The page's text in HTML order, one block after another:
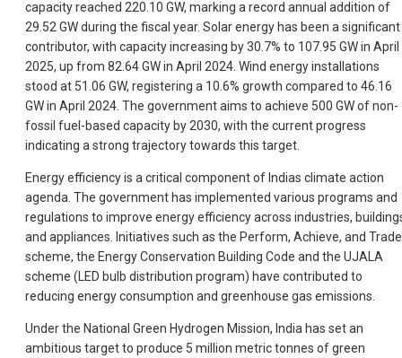
capacity reached 220.10 GW, marking a record annual addition of
29.52 GW during the fiscal year. Solar energy has been a significant
contributor, with capacity increasing by 30.7% to 107.95 GW in April
2025, up from 82.64 GW in April 2024. Wind energy installations
stood at 51.06 GW, registering a 10.6% growth compared to 46.16
GW in April 2024. The government aims to achieve 500 GW of non-
fossil fuel-based capacity by 2030, with the current progress
indicating a strong trajectory towards this target.
Energy efficiency is a critical component of Indias climate action
agenda. The government has implemented various programs and
regulations to improve energy efficiency across industries,
and appliances. Initiatives such as the Perform, Achieve, and Trade
scheme, the Energy Conservation Building Code and the UJALA
scheme (LED bulb distribution program) have contributed to
reducing energy consumption and greenhouse gas emissions.
Under the National Green Hydrogen Mission, India has set an
ambitious target to produce 5 million metric tonnes of green